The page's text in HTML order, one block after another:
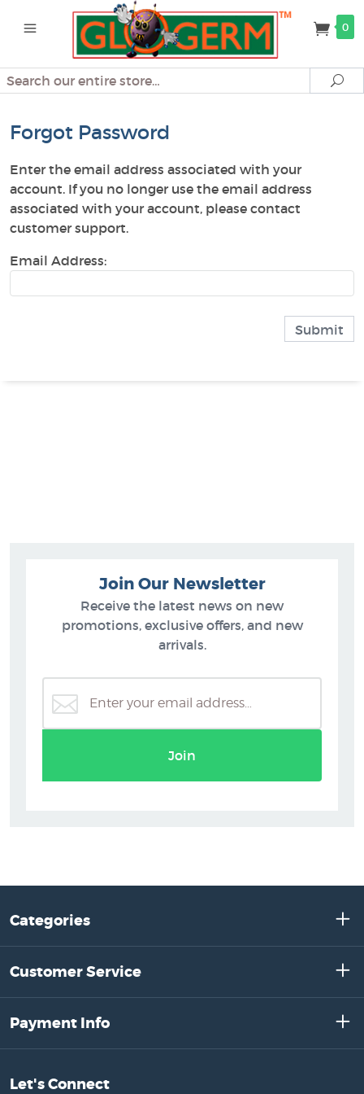
0
Search
Forgot Password
Enter the email address associated with your
account. If you no longer use the email address
associated with your account, please contact
customer support.
Email Address:
Join Our Newsletter
Receive the latest news on new
promotions, exclusive offers, and new
arrivals.
Join
Categories
Customer Service
Payment Info
Let's Connect